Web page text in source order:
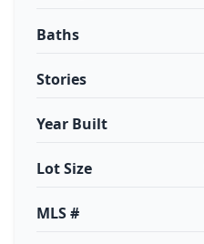
Baths
Stories
Year Built
Lot Size
MLS #